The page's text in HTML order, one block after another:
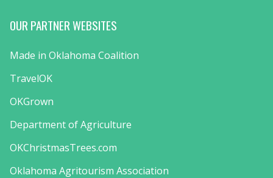
OUR PARTNER WEBSITES
Made in Oklahoma Coalition
TravelOK
OKGrown
Department of Agriculture
OKChristmasTrees.com
Oklahoma Agritourism Association